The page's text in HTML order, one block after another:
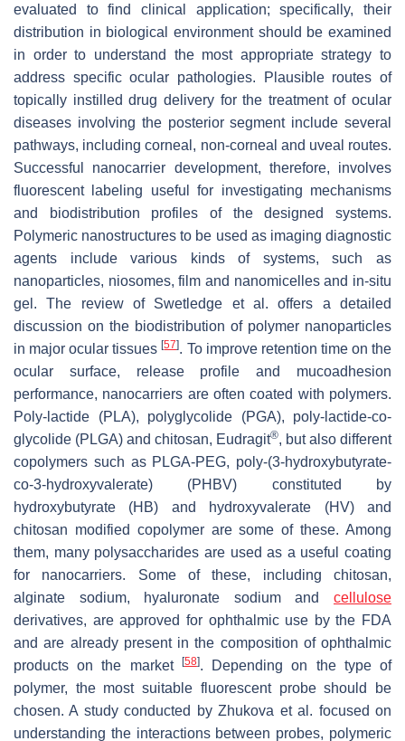
evaluated to find clinical application; specifically, their
distribution in biological environment should be examined
in order to understand the most appropriate strategy to
address specific ocular pathologies. Plausible routes of
topically instilled drug delivery for the treatment of ocular
diseases involving the posterior segment include several
pathways, including corneal, non-corneal and uveal routes.
Successful nanocarrier development, therefore, involves
fluorescent labeling useful for investigating mechanisms
and biodistribution profiles of the designed systems.
Polymeric nanostructures to be used as imaging diagnostic
agents include various kinds of systems, such as
nanoparticles, niosomes, film and nanomicelles and in-situ
gel. The review of Swetledge et al. offers a detailed
discussion on the biodistribution of polymer nanoparticles
in major ocular tissues[57]. To improve retention time on the
ocular surface, release profile and mucoadhesion
performance, nanocarriers are often coated with polymers.
Poly-lactide (PLA), polyglycolide (PGA), poly-lactide-co-
glycolide (PLGA) and chitosan, Eudragit®, but also different
copolymers such as PLGA-PEG, poly-(3-hydroxybutyrate-
co-3-hydroxyvalerate) (PHBV) constituted by
hydroxybutyrate (HB) and hydroxyvalerate (HV) and
chitosan modified copolymer are some of these. Among
them, many polysaccharides are used as a useful coating
for nanocarriers. Some of these, including chitosan,
alginate sodium, hyaluronate sodium and cellulose
derivatives, are approved for ophthalmic use by the FDA
and are already present in the composition of ophthalmic
products on the market
[58]. Depending on the type of
polymer, the most suitable fluorescent probe should be
chosen. A study conducted by Zhukova et al. focused on
understanding the interactions between probes, polymeric